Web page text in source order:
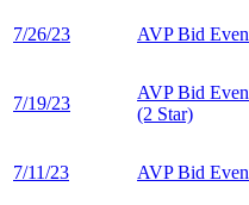
7/26/23 AVP Bid
7/19/23
AVP Bid
(2 Star)
7/11/23 AVP Bid